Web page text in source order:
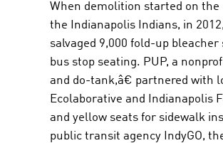
When demolition started on
the Indianapolis Indians, in
salvaged 9,000 fold-up
bus stop seating. PUP, a
and do-tank,â€ partnered with
Ecolaborative and Indianapolis
and yellow seats for sidewalk
public transit agency IndyGO,